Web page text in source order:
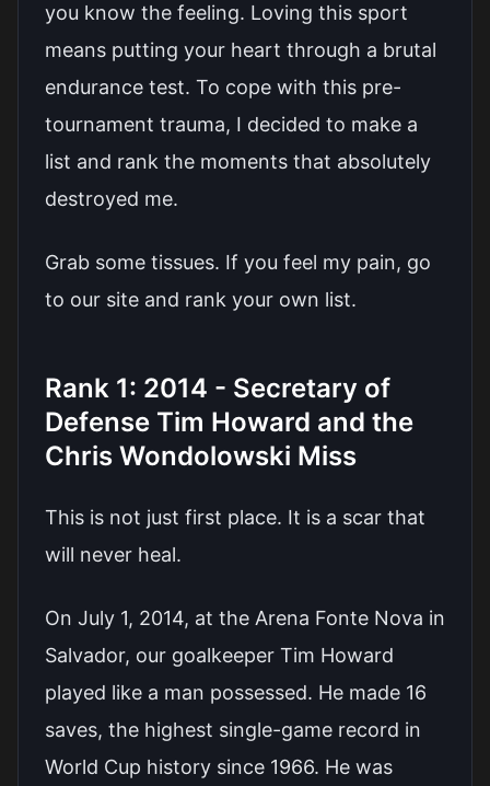
you know the feeling. Loving this sport
means putting your heart through a brutal
endurance test. To cope with this pre-
tournament trauma, I decided to make a
list and rank the moments that absolutely
destroyed me.
Grab some tissues. If you feel my pain, go
to our site and rank your own list.
Rank 1: 2014 - Secretary of
Defense Tim Howard and the
Chris Wondolowski Miss
This is not just first place. It is a scar that
will never heal.
On July 1, 2014, at the Arena Fonte Nova in
Salvador, our goalkeeper Tim Howard
played like a man possessed. He made 16
saves, the highest single-game record in
World Cup history since 1966. He was